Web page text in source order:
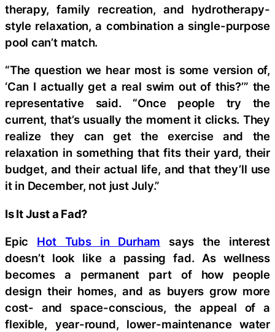
therapy, family recreation, and hydrotherapy-
style relaxation, a combination a single-purpose
pool can’t match.
“The question we hear most is some version of,
‘Can I actually get a real swim out of this?’” the
representative said. “Once people try the
current, that’s usually the moment it clicks. They
realize they can get the exercise and the
relaxation in something that fits their yard, their
budget, and their actual life, and that they’ll use
it in December, not just July.”
Is It Just a Fad?
Epic Hot Tubs in Durham says the interest
doesn’t look like a passing fad. As wellness
becomes a permanent part of how people
design their homes, and as buyers grow more
cost- and space-conscious, the appeal of a
flexible, year-round, lower-maintenance water